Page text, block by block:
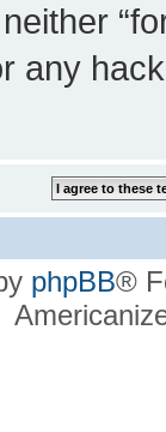
any
phpBB®